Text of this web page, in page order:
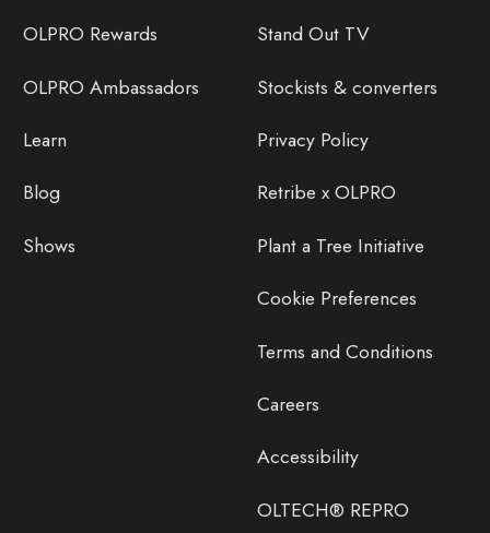
OLPRO Rewards
OLPRO Ambassadors
Learn
Blog
Shows
Stand Out TV
Stockists & converters
Privacy Policy
Retribe x OLPRO
Plant a Tree Initiative
Cookie Preferences
Terms and Conditions
Careers
Accessibility
OLTECH® REPRO